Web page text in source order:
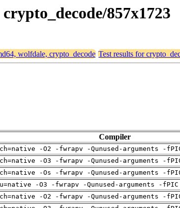
857x1723
wolfdale, crypto_decode Test results for
Compiler
-O2 -fwrapv -Qunused-arguments -
-O3 -fwrapv -Qunused-arguments -
-Os -fwrapv -Qunused-arguments -
-O3 -fwrapv -Qunused-arguments -
-O2 -fwrapv -Qunused-arguments -